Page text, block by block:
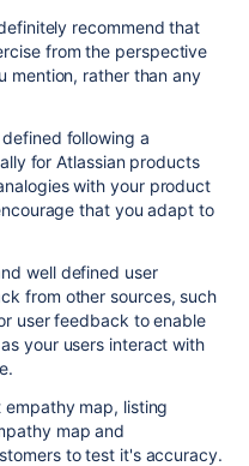
recommend that
from the perspective
mention, rather than any
following a
for Atlassian products
with your product
that you adapt to
well defined user
from other sources, such
user feedback to enable
your users interact with
map, listing
map and
to test it's accuracy.